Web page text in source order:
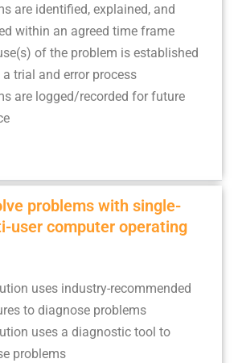
are identified, explained, and
within an agreed time frame
of the problem is established
trial and error process
are logged/recorded for future
problems with single-
user computer operating
uses industry-recommended
to diagnose problems
uses a diagnostic tool to
problems